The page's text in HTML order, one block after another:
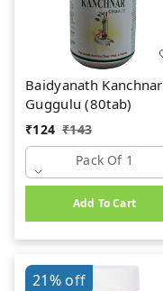
Baidyanath Kanchnar
Guggulu (80tab)
₹124 ₹143
Pack Of 1
Add To Cart
21%off